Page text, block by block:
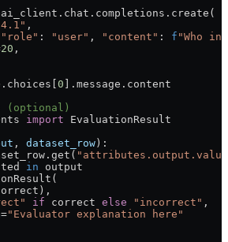
,
"role" : "user" , "content" : f "Who
20 ,
0 ].message.content
(optional)
import EvaluationResult
, dataset_row):
in output
if correct else "incorrect" ,
="Evaluator explanation here"